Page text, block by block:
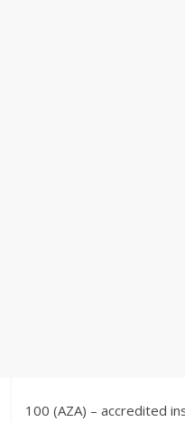
100 (AZA) – accredited